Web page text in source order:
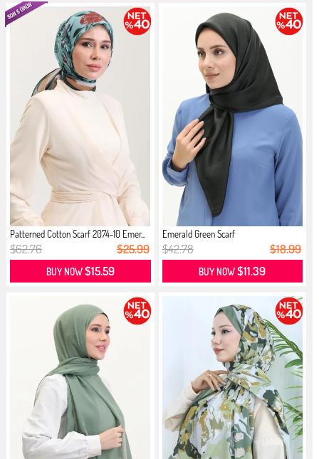
Patterned Cotton Scarf 2074-10 Emer...
$62.76 $25.99
BUY NOW$15.59
Emerald Green Scarf
$42.78 $18.99
BUY NOW$11.39